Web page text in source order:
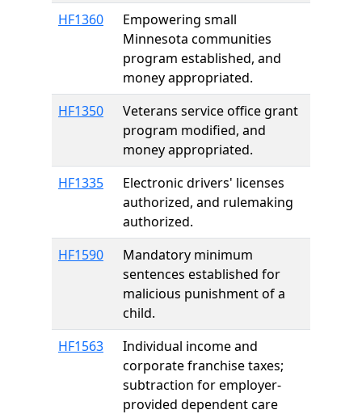
HF1360
Empowering small
Minnesota communities
program established, and
money appropriated.
HF1350
Veterans service office grant
program modified, and
money appropriated.
HF1335
Electronic drivers' licenses
authorized, and rulemaking
authorized.
HF1590
Mandatory minimum
sentences established for
malicious punishment of a
child.
HF1563
Individual income and
corporate franchise taxes;
subtraction for employer-
provided dependent care